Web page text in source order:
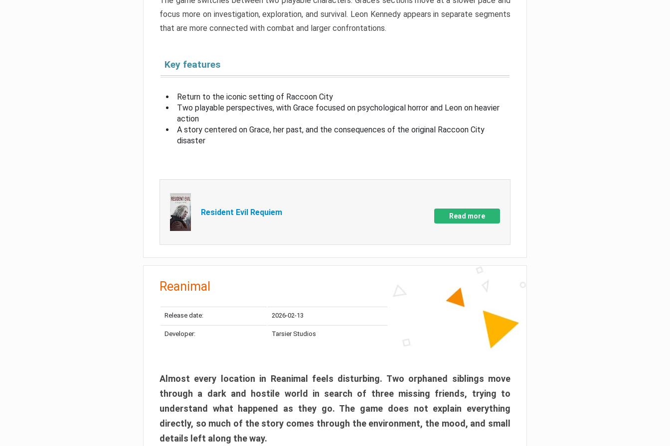
focus more on investigation, exploration, and survival. Leon Kennedy appears in separate segments
that are more connected with combat and larger confrontations.
Key features
Return to the iconic setting of Raccoon City
Two playable perspectives, with Grace focused on psychological horror and Leon on heavier
action
A story centered on Grace, her past, and the consequences of the original Raccoon City
disaster
Resident Evil Requiem Read more
Reanimal
Release date: 2026-02-13
Developer: Tarsier Studios
Almost every location in Reanimal feels disturbing. Two orphaned siblings move
through a dark and hostile world in search of three missing friends, trying to
understand what happened as they go. The game does not explain everything
directly, so much of the story comes through the environment, the mood, and small
details left along the way.